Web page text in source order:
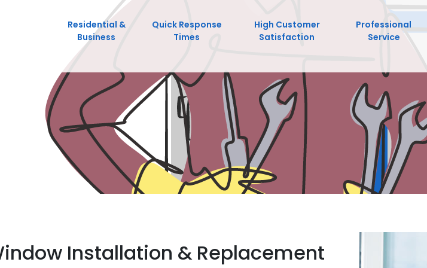
Residential &
Business
Quick Response
Times
High Customer
Satisfaction
Professional
Service
Installation & Replacement